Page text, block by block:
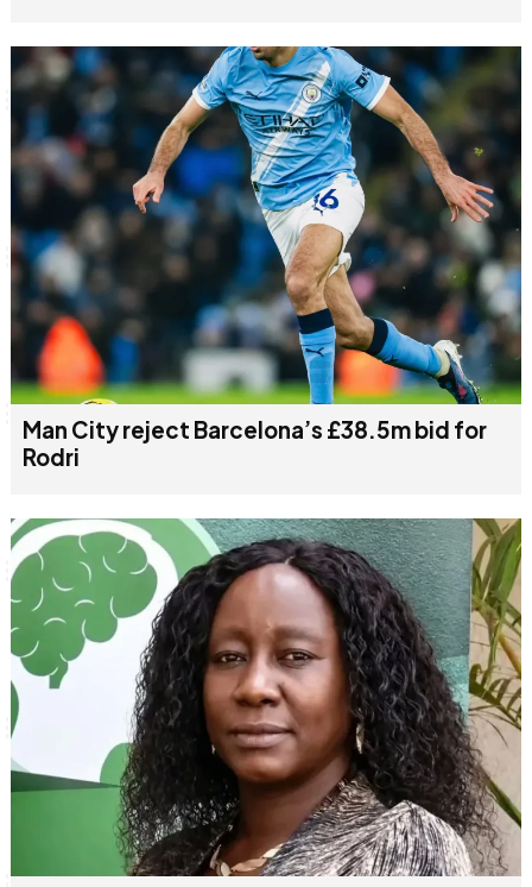
Man City reject Barcelona’s £38.5m bid for
Rodri